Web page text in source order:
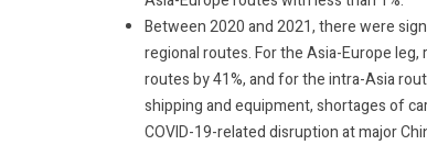
Between 2020 and 2021, there were
regional routes.For the Asia-Europe
routes by 41%, and for the intra-Asia
shipping and equipment, shortages of
COVID-19-related disruption at major